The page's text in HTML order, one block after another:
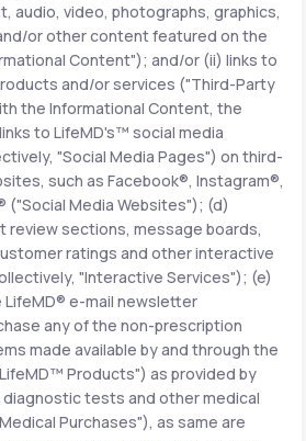
can positively change
experience
audio, video, photographs, graphics,
or other content featured on the
Content"); and/or (ii) links to
and/or services ("Third-Party
the Informational Content, the
to LifeMD's™ social media
"Social Media Pages") on third-
such as Facebook®, Instagram®,
("Social Media Websites"); (d)
review sections, message boards,
ratings and other interactive
"Interactive Services"); (e)
e-mail newsletter
any of the non-prescription
made available by and through the
Products") as provided by
tests and other medical
Purchases"), as same are